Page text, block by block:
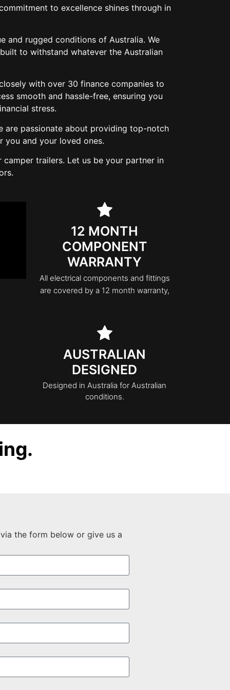
to excellence shines through in
and rugged conditions of Australia. We
to withstand whatever the Australian
with over 30 finance companies to
smooth and hassle-free, ensuring you
stress.
are passionate about providing top-notch
you and your loved ones.
trailers. Let us be your partner in
12 MONTH
COMPONENT
WARRANTY
All electrical components and fittings
are covered by a 12 month warranty,
AUSTRALIAN
DESIGNED
Designed in Australia for Australian
conditions.
the form below or give us a